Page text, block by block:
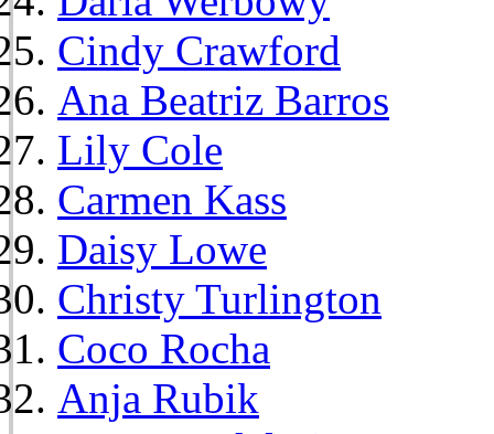
Cindy Crawford
Ana Beatriz Barros
Lily Cole
Carmen Kass
Daisy Lowe
Christy Turlington
Coco Rocha
Anja Rubik